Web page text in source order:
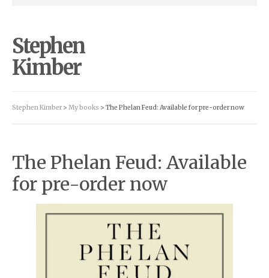
Stephen
Kimber
Stephen Kimber > My books > The Phelan Feud: Available for pre-order now
The Phelan Feud: Available
for pre-order now